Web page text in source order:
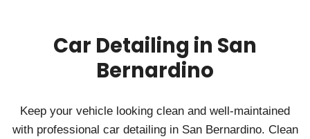
Car Detailing in San
Bernardino
Keep your vehicle looking clean and well‑maintained
with professional car detailing in San Bernardino. Clean